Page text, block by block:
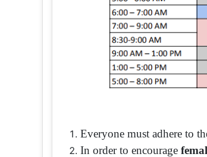
Everyone must adhere to
In order to encourage